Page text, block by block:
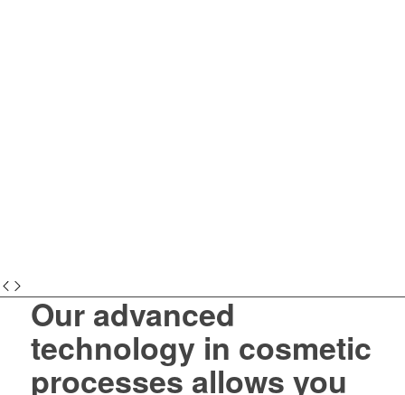
Our advanced
technology in cosmetic
processes allows you